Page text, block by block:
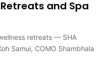
and Spa
retreats — SHA
Samui, COMO Shambhala